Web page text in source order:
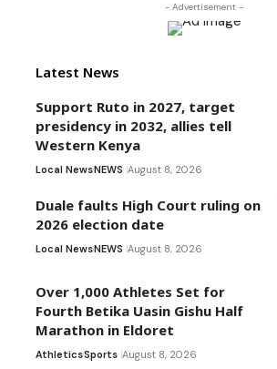
- Advertisement -
Latest News
Support Ruto in 2027, target
presidency in 2032, allies tell
Western Kenya
Local NewsNEWS August 8, 2026
Duale faults High Court ruling on
2026 election date
Local NewsNEWS August 8, 2026
Over 1,000 Athletes Set for
Fourth Betika Uasin Gishu Half
Marathon in Eldoret
AthleticsSports August 8, 2026